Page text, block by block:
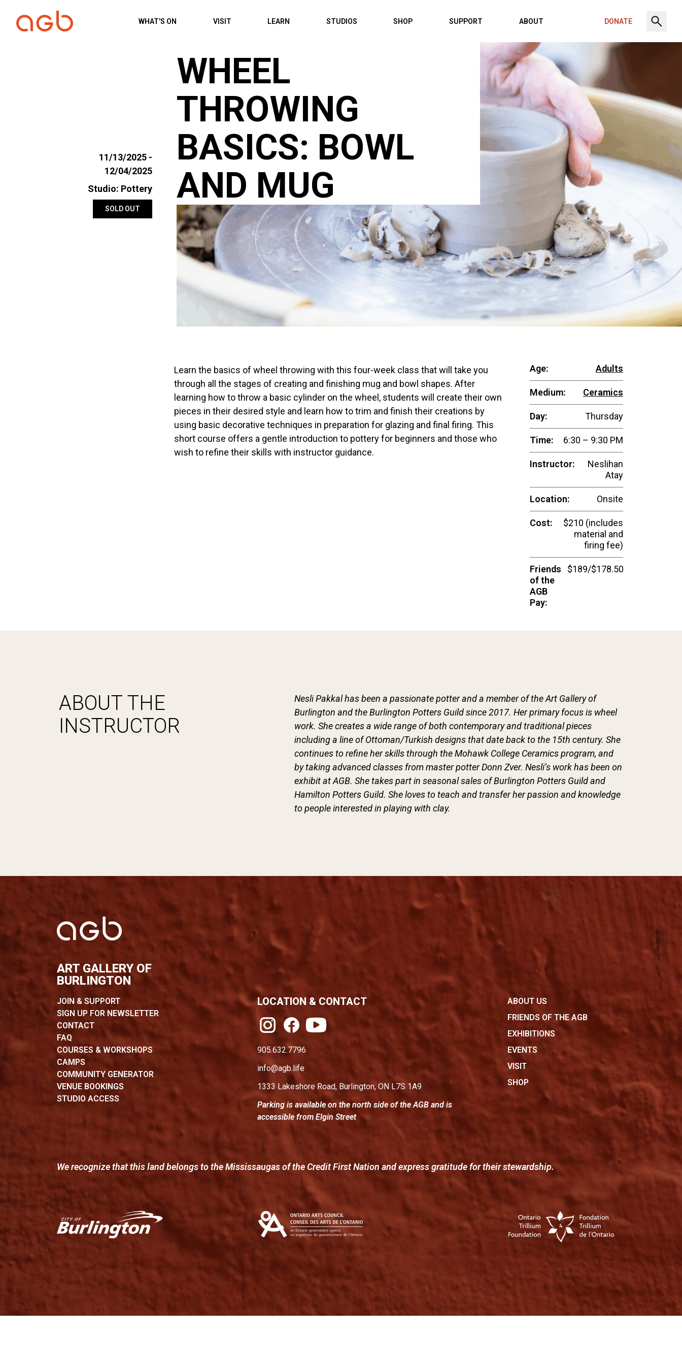
WHAT'S ON VISIT LEARN STUDIOS SHOP SUPPORT ABOUT DONATE
11/13/2025 -
12/04/2025
Studio: Pottery
SOLD OUT
WHEEL
THROWING
BASICS: BOWL
AND MUG
Learn the basics of wheel throwing with this four-week class that will take you
through all the stages of creating and finishing mug and bowl shapes. After
learning how to throw a basic cylinder on the wheel, students will create their own
pieces in their desired style and learn how to trim and finish their creations by
using basic decorative techniques in preparation for glazing and final firing. This
short course offers a gentle introduction to pottery for beginners and those who
wish to refine their skills with instructor guidance.
Age: Adults
Medium: Ceramics
Day: Thursday
Time: 6:30 – 9:30 PM
Instructor:
Neslihan
Atay
Location: Onsite
Cost:
$210 (includes
material and
firing fee)
Friends
of the
AGB
Pay:
$189/$178.50
ABOUT THE
INSTRUCTOR
Nesli Pakkal has been a passionate potter and a member of the Art Gallery of
Burlington and the Burlington Potters Guild since 2017. Her primary focus is wheel
work. She creates a wide range of both contemporary and traditional pieces
including a line of Ottoman/Turkish designs that date back to the 15th century. She
continues to refine her skills through the Mohawk College Ceramics program, and
by taking advanced classes from master potter Donn Zver. Nesli’s work has been on
exhibit at AGB. She takes part in seasonal sales of Burlington Potters Guild and
Hamilton Potters Guild. She loves to teach and transfer her passion and knowledge
to people interested in playing with clay.
ART GALLERY OF
BURLINGTON
JOIN & SUPPORT
SIGN UP FOR NEWSLETTER
CONTACT
FAQ
COURSES & WORKSHOPS
CAMPS
COMMUNITY GENERATOR
VENUE BOOKINGS
STUDIO ACCESS
LOCATION & CONTACT
905.632.7796
info@agb.life
1333 Lakeshore Road, Burlington, ON L7S 1A9
Parking is available on the north side of the AGB and is
accessible from Elgin Street
ABOUT US
FRIENDS OF THE AGB
EXHIBITIONS
EVENTS
VISIT
SHOP
We recognize that this land belongs to the Mississaugas of the Credit First Nation and express gratitude for their stewardship.